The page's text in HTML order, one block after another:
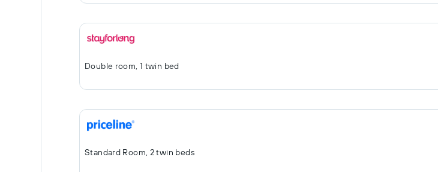
Double room, 1 twin bed
Standard Room, 2 twin beds